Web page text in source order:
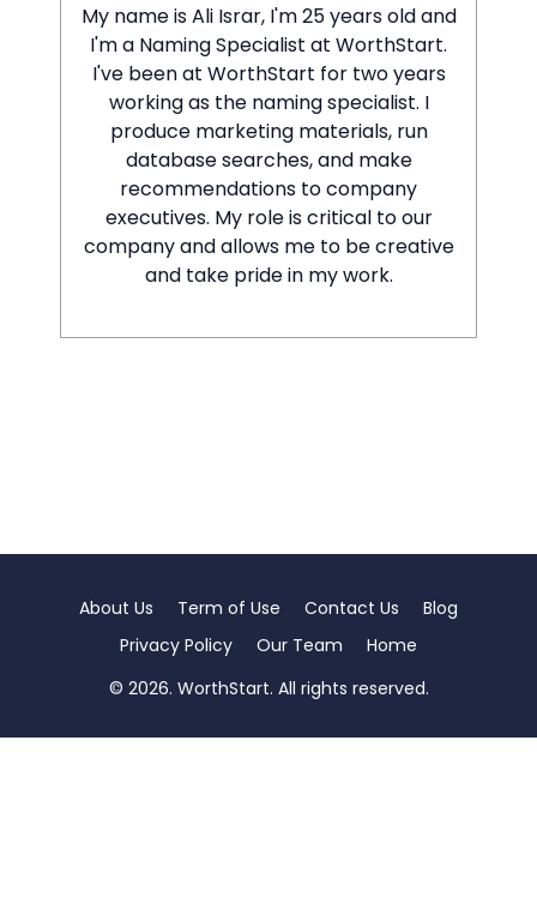
My name is Ali Israr, I'm 25 years old and
I'm a Naming Specialist at WorthStart.
I've been at WorthStart for two years
working as the naming specialist. I
produce marketing materials, run
database searches, and make
recommendations to company
executives. My role is critical to our
company and allows me to be creative
and take pride in my work.
About Us Term of Use Contact Us
Blog
Privacy Policy
Our Team
Home
© 2026. WorthStart. All rights reserved.